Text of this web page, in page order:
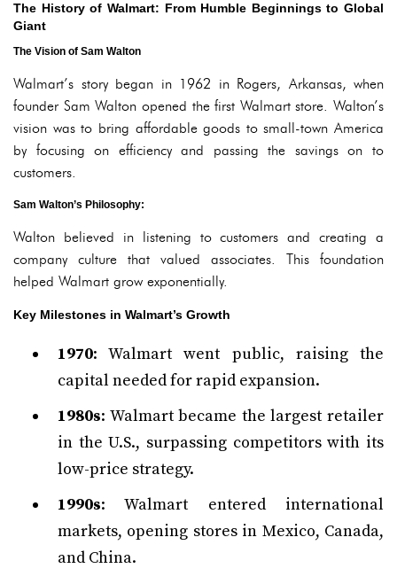
The History of Walmart: From Humble Beginnings to Global
Giant
The Vision of Sam Walton
Walmart’s story began in 1962 in Rogers, Arkansas, when
founder Sam Walton opened the first Walmart store. Walton’s
vision was to bring affordable goods to small-town America
by focusing on efficiency and passing the savings on to
customers.
Sam Walton’s Philosophy:
Walton believed in listening to customers and creating a
company culture that valued associates. This foundation
helped Walmart grow exponentially.
Key Milestones in Walmart’s Growth
1970: Walmart went public, raising the
capital needed for rapid expansion.
1980s: Walmart became the largest retailer
in the U.S., surpassing competitors with its
low-price strategy.
1990s: Walmart entered international
markets, opening stores in Mexico, Canada,
and China.